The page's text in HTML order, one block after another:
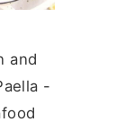
and
-